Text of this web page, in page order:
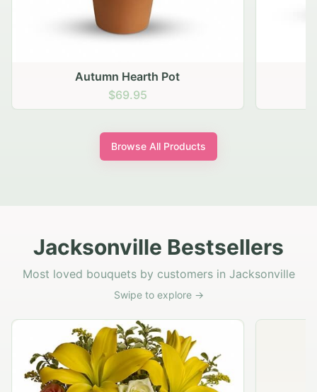
Autumn Hearth Pot
$69.95
Browse All Products
Jacksonville Bestsellers
Most loved bouquets by customers in Jacksonville
Swipe to explore →